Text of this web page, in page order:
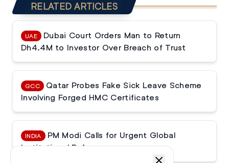
RELATED ARTICLES
UAE
Dubai Court Orders Man to Return
Dh4.4M to Investor Over Breach of Trust
GCC
Qatar Probes Fake Sick Leave Scheme
Involving Forged HMC Certificates
INDIA
PM Modi Calls for Urgent Global
Institutional Reforms